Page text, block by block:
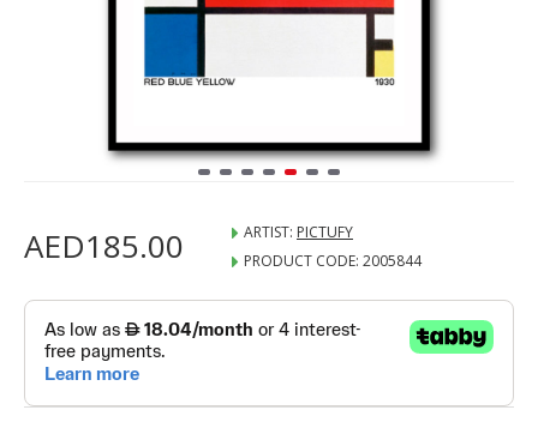
AED185.00 ARTIST: PICTUFY
PRODUCT CODE: 2005844